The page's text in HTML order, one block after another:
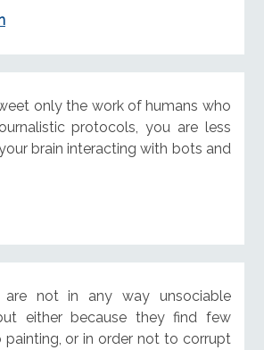
only the work of humans who
protocols, you are less
brain interacting with bots and
not in any way unsociable
either because they find few
painting, or in order not to corrupt